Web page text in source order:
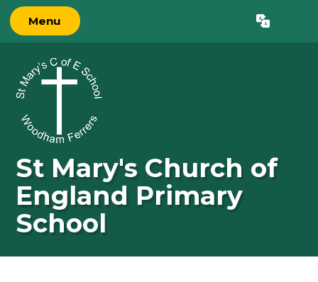
Menu Translate
St Mary's Church of
England Primary
School